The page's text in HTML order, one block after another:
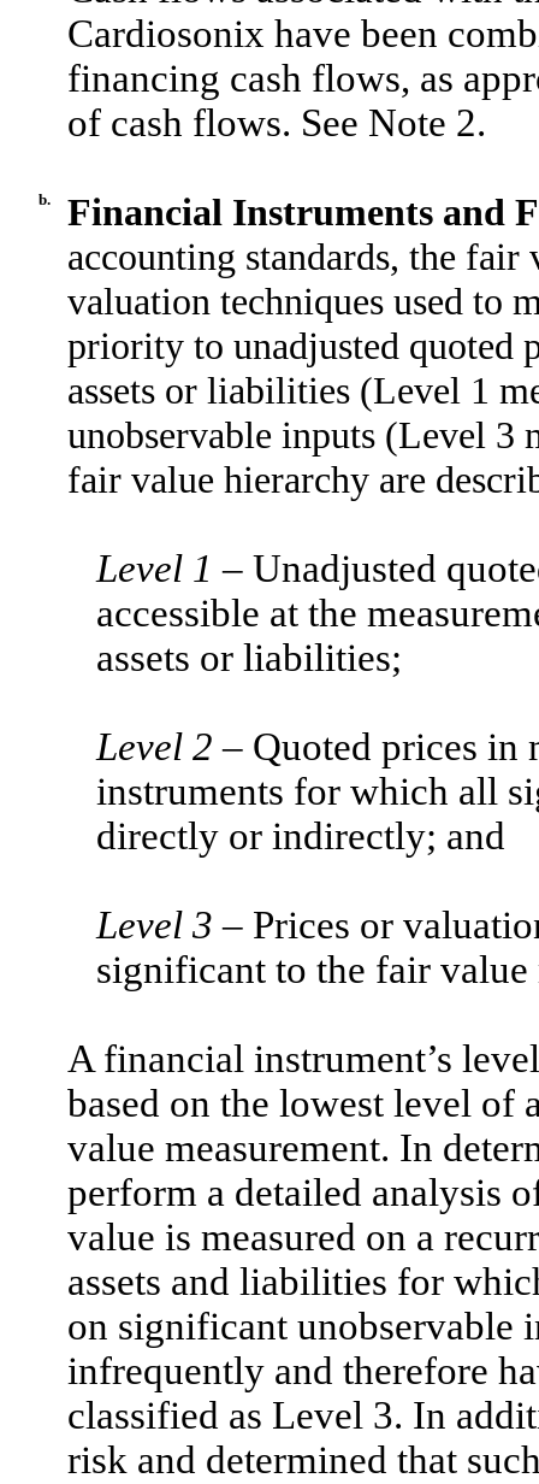
Cardiosonix have been
financing cash flows, as
of cash flows. See Note 2.
b.
Financial Instruments and
accounting standards, the
valuation techniques used to
priority to unadjusted quoted
assets or liabilities (Level 1
unobservable inputs (Level 3
fair value hierarchy are
Level 1 – Unadjusted
accessible at the
assets or liabilities;
Level 2 – Quoted prices in
instruments for which all
directly or indirectly; and
Level 3 – Prices or
significant to the fair value
A financial instrument’s
based on the lowest level
value measurement. In
perform a detailed analysis
value is measured on a
assets and liabilities for
on significant unobservable
infrequently and therefore
classified as Level 3. In
risk and determined that